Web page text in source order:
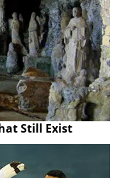
Still Exist